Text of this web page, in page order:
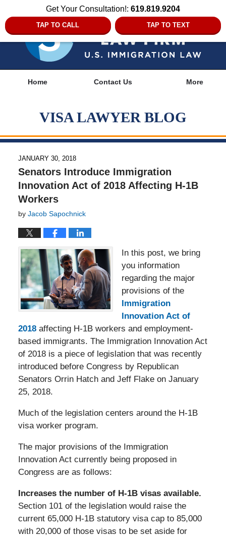
Get Your Consultation!: 619.819.9204
TAP TO CALL TAP TO TEXT
Home Contact Us More
VISA LAWYER BLOG
JANUARY 30, 2018
Senators Introduce Immigration
Innovation Act of 2018 Affecting H-1B
Workers
by Jacob Sapochnick
In this post, we bring
you information
regarding the major
provisions of the
Immigration
Innovation Act of
2018affecting H-1B workers and employment-
based immigrants. The Immigration Innovation Act
of 2018 is a piece of legislation that was recently
introduced before Congress by Republican
Senators Orrin Hatch and Jeff Flake on January
25, 2018.
Much of the legislation centers around the H-1B
visa worker program.
The major provisions of the Immigration
Innovation Act currently being proposed in
Congress are as follows:
Increases the number of H-1B visas available.
Section 101 of the legislation would raise the
current 65,000 H-1B statutory visa cap to 85,000
with 20,000 of those visas to be set aside for